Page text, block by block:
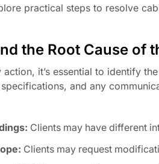
practical steps to resolve
the Root Cause of
action, it’s essential to identify
and any
Clients may have different
Clients may request